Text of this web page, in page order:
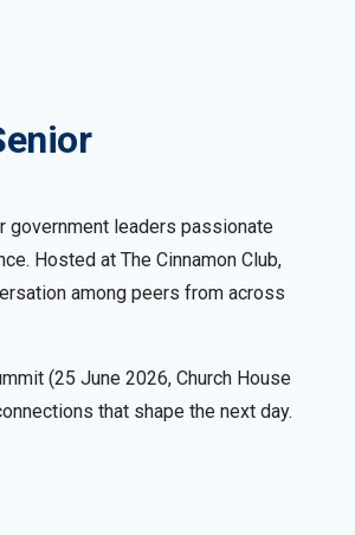
government leaders passionate
Hosted at The Cinnamon Club,
among peers from across
(25 June 2026, Church House
that shape the next day.